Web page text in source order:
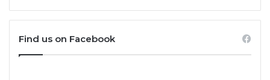
Find us on Facebook